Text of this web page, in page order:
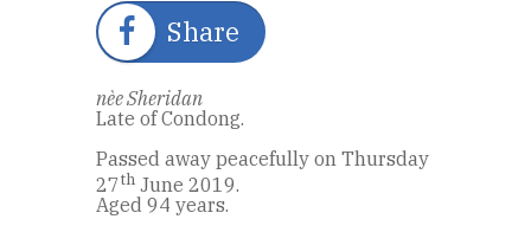
Share
nèe Sheridan
Late of Condong.
Passed away peacefully on Thursday
27th June 2019.
Aged 94 years.